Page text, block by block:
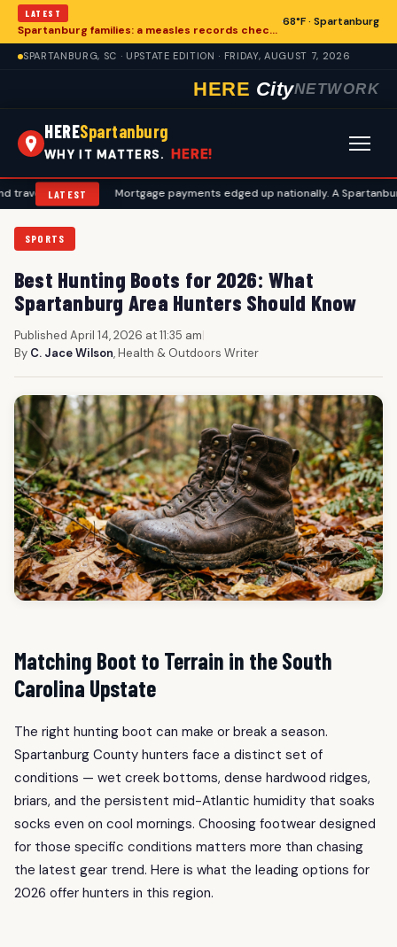
LATEST
Spartanburg families: a measles records checklist for August
68°F · Spartanburg
SPARTANBURG, SC · UPSTATE EDITION · FRIDAY, AUGUST 7, 2026
HERE CityNETWORK
HERESpartanburg
WHY IT MATTERS. HERE!
LATEST
• Mortgage payments edged up nationally. A Spartanburg
SPORTS
Best Hunting Boots for 2026: What
Spartanburg Area Hunters Should Know
Published April 14, 2026 at 11:35 am|
By C. Jace Wilson, Health & Outdoors Writer
Matching Boot to Terrain in the South
Carolina Upstate
The right hunting boot can make or break a season.
Spartanburg County hunters face a distinct set of
conditions — wet creek bottoms, dense hardwood ridges,
briars, and the persistent mid-Atlantic humidity that soaks
socks even on cool mornings. Choosing footwear designed
for those specific conditions matters more than chasing
the latest gear trend. Here is what the leading options for
2026 offer hunters in this region.